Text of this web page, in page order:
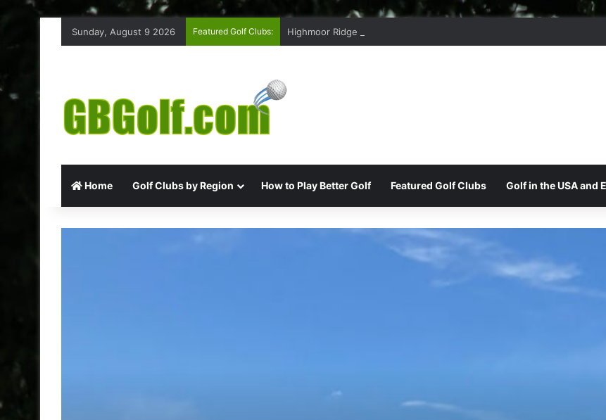
Sunday, August 9 2026 Featured Golf Clubs: Highmoor Ridge Golf Club
Home Golf Clubs by Region How to Play Better Golf Featured Golf Clubs Golf in the USA and